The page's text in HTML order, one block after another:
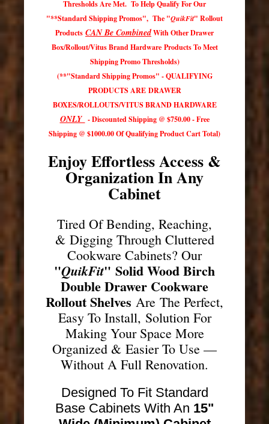
Thresholds Are Met. To Help Qualify For Our
"**Standard Shipping Promos", The "QuikFit" Rollout
Products CAN Be CombinedWith Other Drawer
Box/Rollout/Vitus Brand Hardware Products To Meet
Shipping Promo Thresholds)
(**"Standard Shipping Promos" - QUALIFYING
PRODUCTS ARE DRAWER
BOXES/ROLLOUTS/VITUS BRAND HARDWARE
ONLY - Discounted Shipping @ $750.00 - Free
Shipping @ $1000.00 Of Qualifying Product Cart Total)
Enjoy Effortless Access &
Organization In Any
Cabinet
Tired Of Bending, Reaching,
& Digging Through Cluttered
Cookware Cabinets? Our
"QuikFit" Solid Wood Birch
Double Drawer Cookware
Rollout Shelves Are The Perfect,
Easy To Install, Solution For
Making Your Space More
Organized & Easier To Use —
Without A Full Renovation.
Designed To Fit Standard
Base Cabinets With An 15"